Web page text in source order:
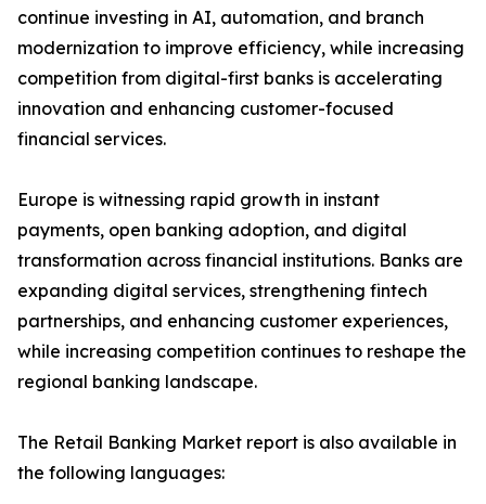
continue investing in AI, automation, and branch
modernization to improve efficiency, while increasing
competition from digital-first banks is accelerating
innovation and enhancing customer-focused
financial services.
Europe is witnessing rapid growth in instant
payments, open banking adoption, and digital
transformation across financial institutions. Banks are
expanding digital services, strengthening fintech
partnerships, and enhancing customer experiences,
while increasing competition continues to reshape the
regional banking landscape.
The Retail Banking Market report is also available in
the following languages: